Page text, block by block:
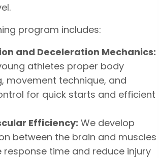
program includes:
and Deceleration Mechanics:
athletes proper body
movement technique, and
for quick starts and efficient
Efficiency: We develop
between the brain and muscles
response time and reduce injury